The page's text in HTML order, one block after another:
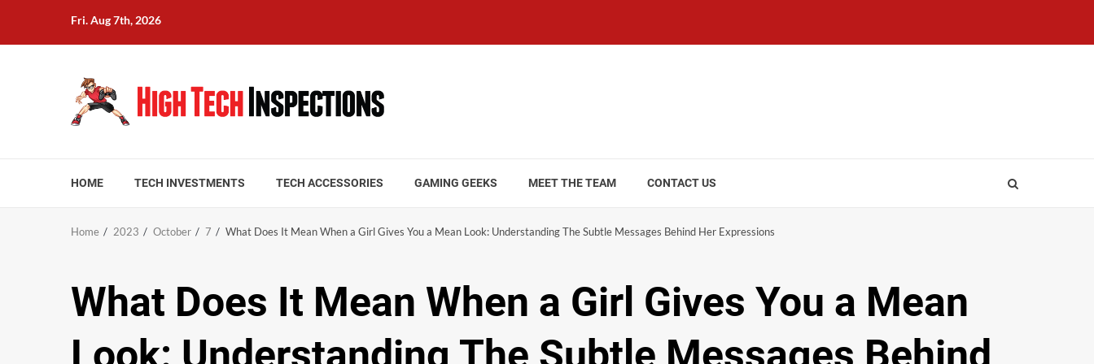
content
Fri. Aug 7th, 2026
HOME TECH INVESTMENTS TECH ACCESSORIES GAMING GEEKS MEET THE TEAM CONTACT US
Home 2023 October 7 What Does It Mean When a Girl Gives You a Mean Look: Understanding The Subtle Messages Behind Her Expressions
What Does It Mean When a Girl Gives You a Mean